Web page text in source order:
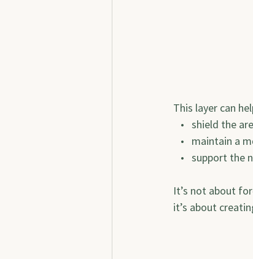
This layer can
•   shield the
•   maintain a
•   support
It’s not about
it’s about